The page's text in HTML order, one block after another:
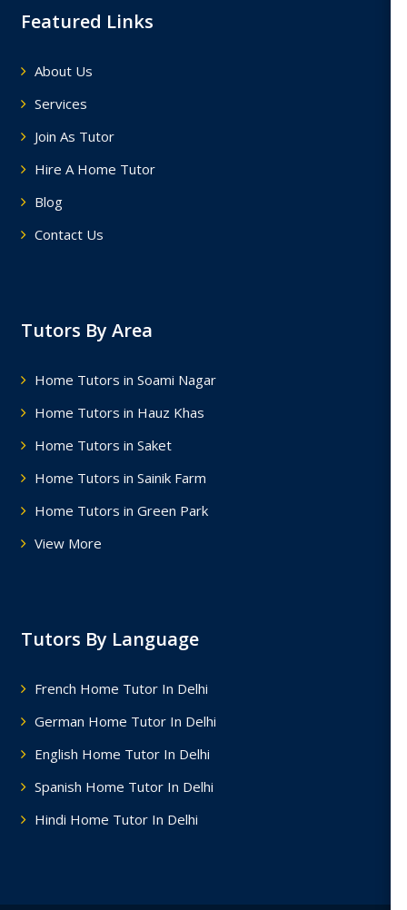
Featured Links
About Us
Services
Join As Tutor
Hire A Home Tutor
Blog
Contact Us
Tutors By Area
Home Tutors in Soami Nagar
Home Tutors in Hauz Khas
Home Tutors in Saket
Home Tutors in Sainik Farm
Home Tutors in Green Park
View More
Tutors By Language
French Home Tutor In Delhi
German Home Tutor In Delhi
English Home Tutor In Delhi
Spanish Home Tutor In Delhi
Hindi Home Tutor In Delhi